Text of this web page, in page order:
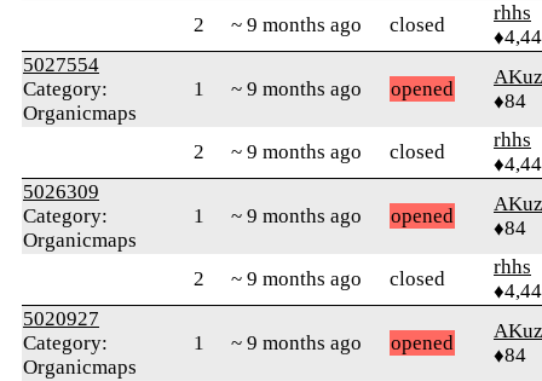
2 ~ 9 months ago closed
rhhs
5027554
Category:
Organicmaps
1 ~ 9 months ago opened
♦84
2 ~ 9 months ago closed
rhhs
5026309
Category:
Organicmaps
1 ~ 9 months ago opened
♦84
2 ~ 9 months ago closed
rhhs
5020927
Category:
Organicmaps
1 ~ 9 months ago opened
♦84